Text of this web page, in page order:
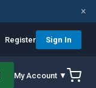
×
Register Sign In
My Account ▼